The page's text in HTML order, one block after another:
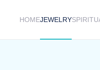
HOMEJEWELRY